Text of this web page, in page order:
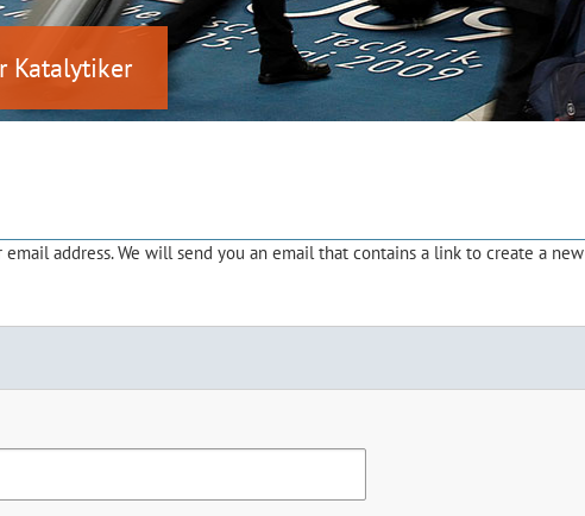
Katalytiker
address. We will send you an email that contains a link to create a new